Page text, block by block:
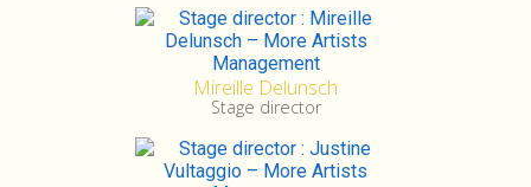
Mireille Delunsch
Stage director